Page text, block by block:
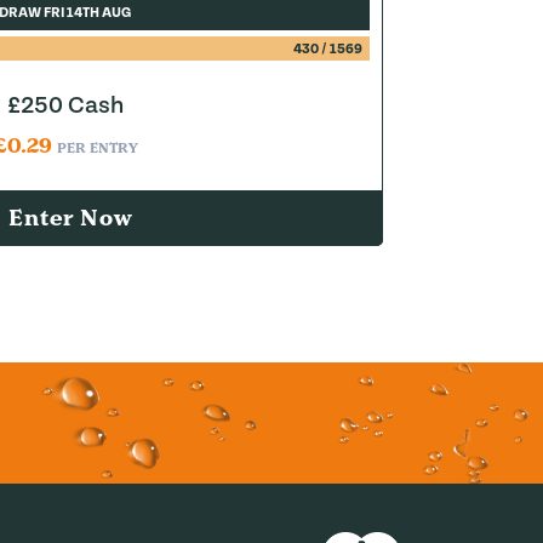
DRAW FRI 14TH AUG
430/ 1569
£250 Cash
0.29 PER ENTRY
Enter Now